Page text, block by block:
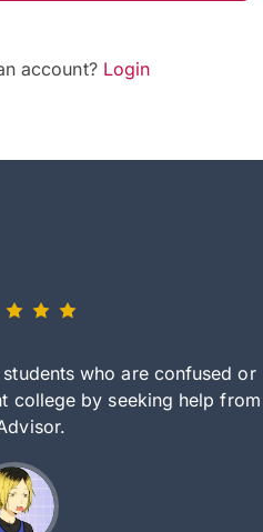
account? Login
who are confused or
college by seeking help from